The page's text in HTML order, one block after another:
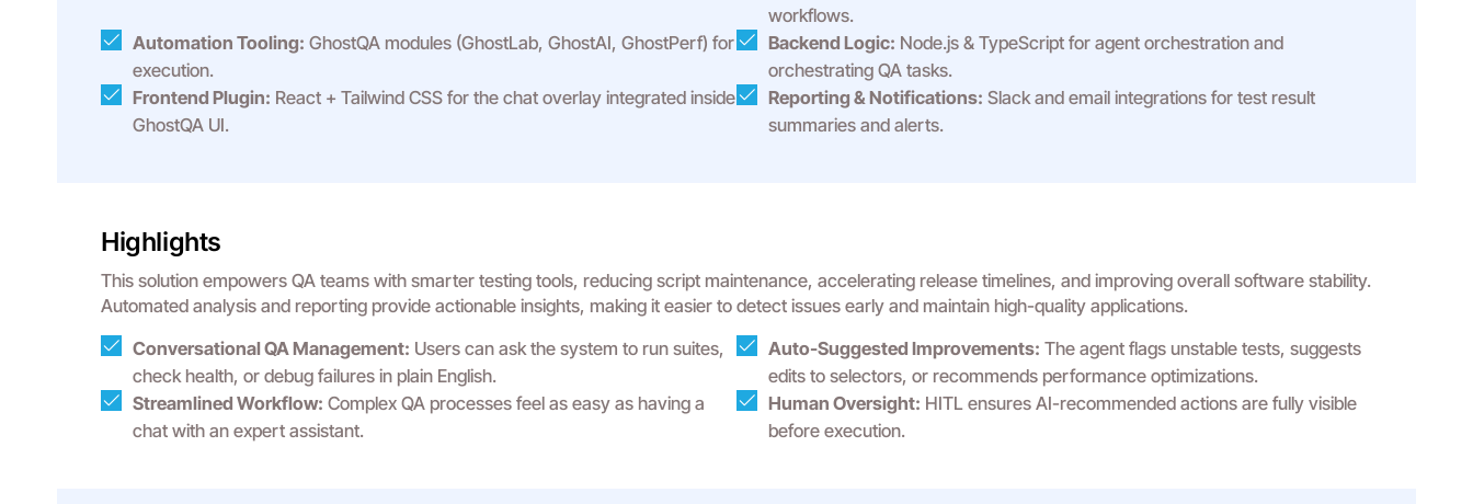
workflows.
Automation Tooling: GhostQA modules (GhostLab, GhostAI, GhostPerf) for
execution.
Backend Logic: Node.js & TypeScript for agent orchestration and
orchestrating QA tasks.
Frontend Plugin: React + Tailwind CSS for the chat overlay integrated inside
GhostQA UI.
Reporting & Notifications: Slack and email integrations for test result
summaries and alerts.
Highlights
This solution empowers QA teams with smarter testing tools, reducing script maintenance, accelerating release timelines, and improving overall software stability.
Automated analysis and reporting provide actionable insights, making it easier to detect issues early and maintain high-quality applications.
Conversational QA Management: Users can ask the system to run suites,
check health, or debug failures in plain English.
Auto-Suggested Improvements: The agent flags unstable tests, suggests
edits to selectors, or recommends performance optimizations.
Streamlined Workflow: Complex QA processes feel as easy as having a
chat with an expert assistant.
Human Oversight: HITL ensures AI-recommended actions are fully visible
before execution.